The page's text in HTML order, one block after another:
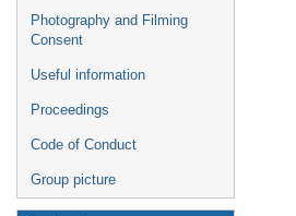
Photography and Filming
Consent
Useful information
Proceedings
Code of Conduct
Group picture